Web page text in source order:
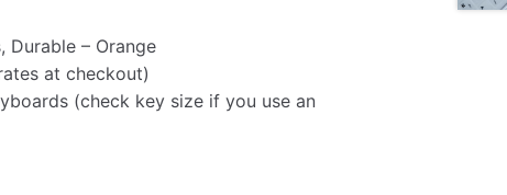
Durable – Orange
at checkout)
(check key size if you use an